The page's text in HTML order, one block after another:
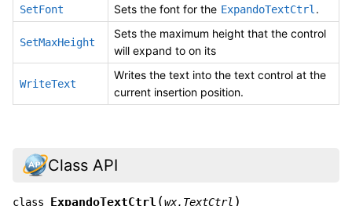
SetFont Sets the font for the ExpandoTextCtrl .
SetMaxHeight
Sets the maximum height that the control
will expand to on its
WriteText
Writes the text into the text control at the
current insertion position.
Class API
class ExpandoTextCtrl (wx.TextCtrl )